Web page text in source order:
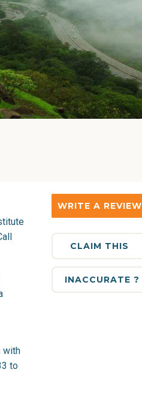
with
to
WRITE A REVIEW
CLAIM THIS
INACCURATE ?